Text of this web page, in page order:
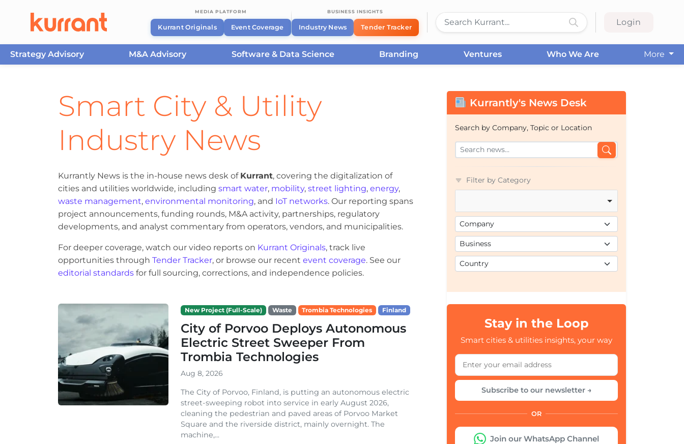
MEDIA PLATFORM
Kurrant Originals Event Coverage
BUSINESS INSIGHTS
Industry News Tender Tracker
Login
Strategy Advisory M&A Advisory Software & Data Science Branding Ventures Who We Are
More
Smart City & Utility
Industry News
Kurrantly News is the in-house news desk of Kurrant, covering the digitalization of
cities and utilities worldwide, including smart water, mobility, street lighting, energy,
waste management, environmental monitoring, and IoT networks. Our reporting spans
project announcements, funding rounds, M&A activity, partnerships, regulatory
developments, and analyst commentary from operators, vendors, and municipalities.
For deeper coverage, watch our video reports on Kurrant Originals, track live
opportunities through Tender Tracker, or browse our recent event coverage. See our
editorial standards for full sourcing, corrections, and independence policies.
New Project (Full-Scale) Waste Trombia Technologies Finland
City of Porvoo Deploys Autonomous
Electric Street Sweeper From
Trombia Technologies
Aug 8, 2026
The City of Porvoo, Finland, is putting an autonomous electric
street-sweeping robot into service in early August 2026,
cleaning the pedestrian and paved areas of Porvoo Market
Square and the riverside district, mainly overnight. The
machine,...
Kurrantly's News Desk
Search by Company, Topic or Location
Filter by Category
Stay in the Loop
Smart cities & utilities insights, your way
Subscribe to our newsletter →
OR
Join our WhatsApp Channel